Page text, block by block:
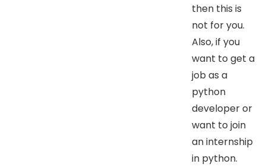
then this is
not for you.
Also, if you
want to get a
job as a
python
developer or
want to join
an internship
in python.